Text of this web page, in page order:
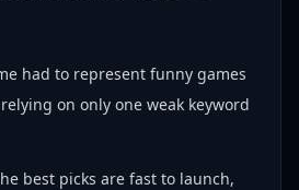
had to represent funny games
on only one weak keyword
best picks are fast to launch,